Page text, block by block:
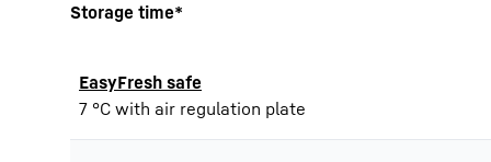
Storage time*
EasyFresh safe
7 °C with air regulation plate